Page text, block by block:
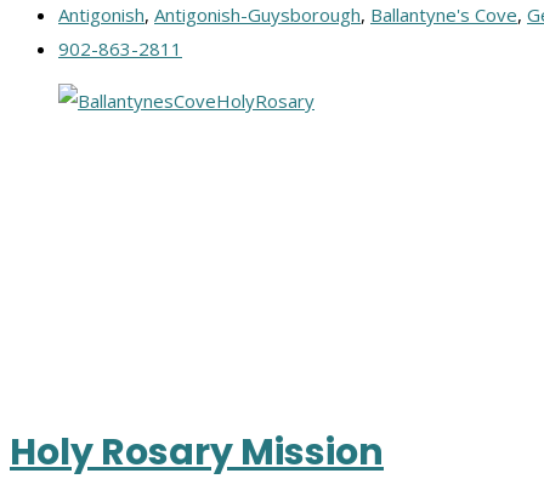
Antigonish, Antigonish-Guysborough, Ballantyne's Cove,
902-863-2811
Holy Rosary Mission